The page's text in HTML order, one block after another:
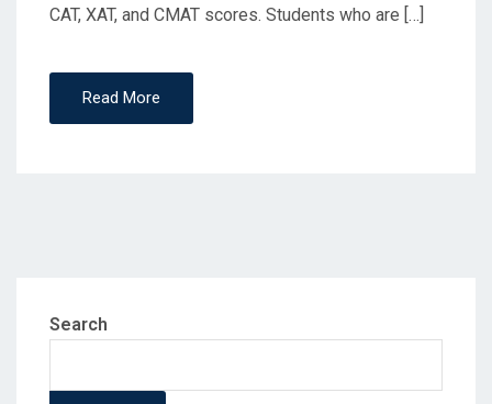
CAT, XAT, and CMAT scores. Students who are […]
Read More
Search